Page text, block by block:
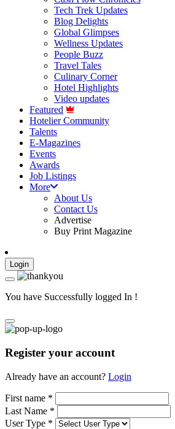
Tech Trek Updates
Blog Delights
Global Glimpses
Wellness Updates
People Buzz
Travel Tales
Culinary Corner
Hotel Highlights
Video updates
Featured
Hotelier Community
Talents
E-Magazines
Events
Awards
Job Listings
More
About Us
Contact Us
Advertise
Buy Print Magazine
Login
You have Successfully logged In !
Register your account
Already have an account? Login
First name *
Last Name *
User Type *